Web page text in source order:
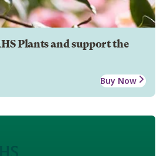
Plants and support the
Buy Now